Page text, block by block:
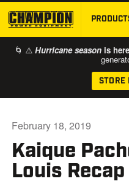
🌀 ⚠️ Hurricane season is
STORE
Kaique
Louis Recap
February 18, 2019